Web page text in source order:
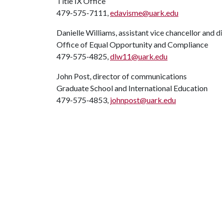
479-575-7111,edavisme@uark.edu
Danielle Williams, assistant vice chancellor and
Office of Equal Opportunity and Compliance
479-575-4825,dlw11@uark.edu
John Post, director of communications
Graduate School and International Education
479-575-4853, johnpost@uark.edu